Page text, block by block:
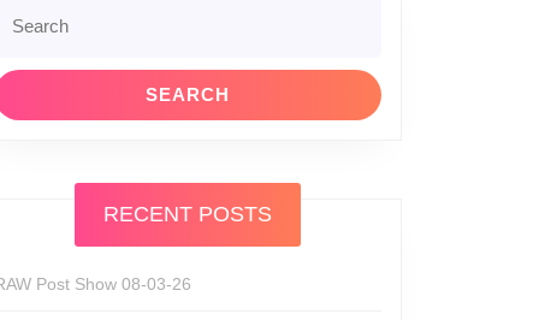
for:
RECENT POSTS
Post Show 08-03-26